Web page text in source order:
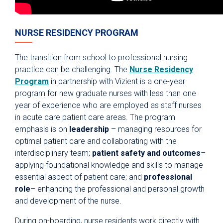
NURSE RESIDENCY PROGRAM
The transition from school to professional nursing
practice can be challenging. The Nurse Residency
Program in partnership with Vizient is a one-year
program for new graduate nurses with less than one
year of experience who are employed as staff nurses
in acute care patient care areas. The program
emphasis is on leadership – managing resources for
optimal patient care and collaborating with the
interdisciplinary team; patient safety and outcomes–
applying foundational knowledge and skills to manage
essential aspect of patient care; and professional
role– enhancing the professional and personal growth
and development of the nurse.
During on-boarding, nurse residents work directly with